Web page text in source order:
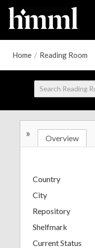
Home / Reading Room
» Overview
Country
City
Repository
Shelfmark
Current Status